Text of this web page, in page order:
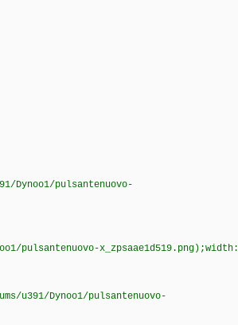
Dynoo1/pulsantenuovo-
pulsantenuovo-x_zpsaae1d519.png);width:
u391/Dynoo1/pulsantenuovo-